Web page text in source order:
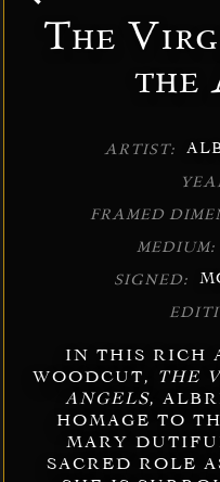
The
the
ARTIST:
FRAMED
MEDIUM:
SIGNED:
IN THIS RICH
WOODCUT,
THE
ANGELS,
HOMAGE TO
MARY
SACRED ROLE